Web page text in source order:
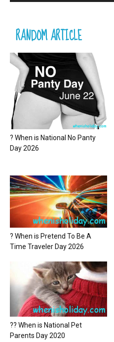
RANDOM ARTICLE
? When is National No Panty
Day 2026
? When is Pretend To Be A
Time Traveler Day 2026
?? When is National Pet
Parents Day 2020